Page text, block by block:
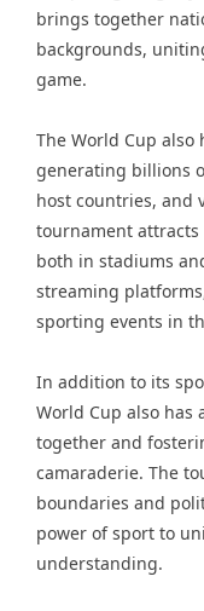
brings together
backgrounds,
game.
The World Cup also
generating billions
host countries, and
tournament attracts
both in stadiums
streaming
sporting events in
In addition to its
World Cup also
together and
camaraderie. The
boundaries and
power of sport to
understanding.